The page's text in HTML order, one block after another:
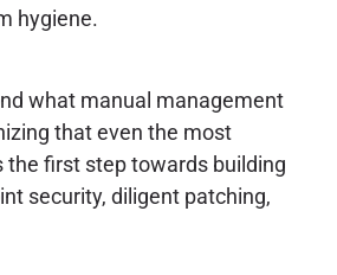
hygiene.
what manual management
that even the most
first step towards building
security, diligent patching,